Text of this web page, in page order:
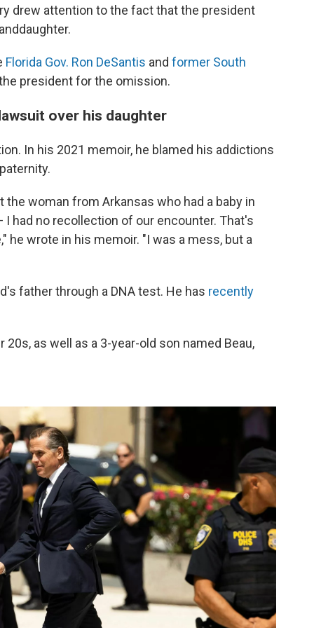
drew attention to the fact that the president
Florida Gov. Ron DeSantis and former South
president for the omission.
over his daughter
In his 2021 memoir, he blamed his addictions
woman from Arkansas who had a baby in
had no recollection of our encounter. That's
he wrote in his memoir. "I was a mess, but a
father through a DNA test. He has recently
as well as a 3-year-old son named Beau,